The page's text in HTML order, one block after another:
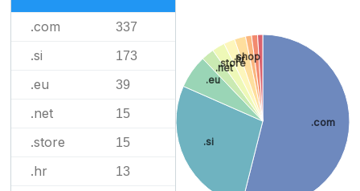
.com 337
.si 173
.eu 39
.net 15
.store 15
.hr 13
.com
.si
.eu
.net
.store
.hr
.shop